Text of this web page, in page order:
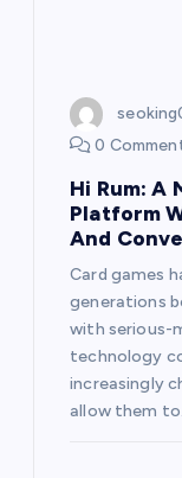
0
Hi Rum: A
Platform
And
Card games
generations
with serious-
technology
increasingly
allow them